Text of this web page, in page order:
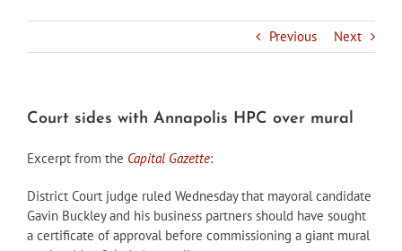
Previous Next
Court sides with Annapolis HPC over mural
Excerpt from the Capital Gazette:
District Court judge ruled Wednesday that mayoral candidate
Gavin Buckley and his business partners should have sought
a certificate of approval before commissioning a giant mural